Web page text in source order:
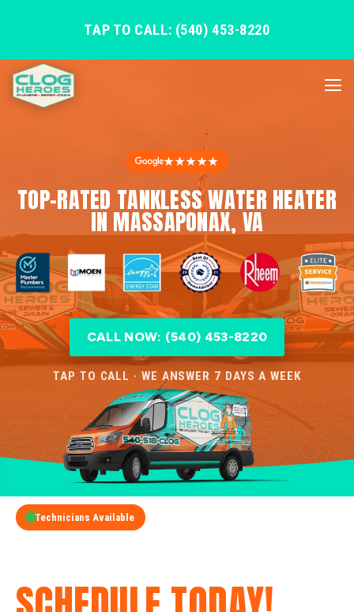
TAP TO CALL: (540) 453-8220
★★★★★
TOP-RATED TANKLESS WATER HEATER
IN MASSAPONAX, VA
CALL NOW: (540) 453-8220
TAP TO CALL · WE ANSWER 7 DAYS A WEEK
Technicians Available